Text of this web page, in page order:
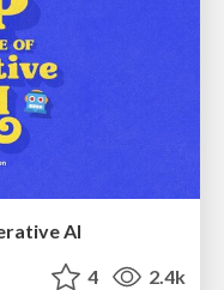
AI
4 2.4k